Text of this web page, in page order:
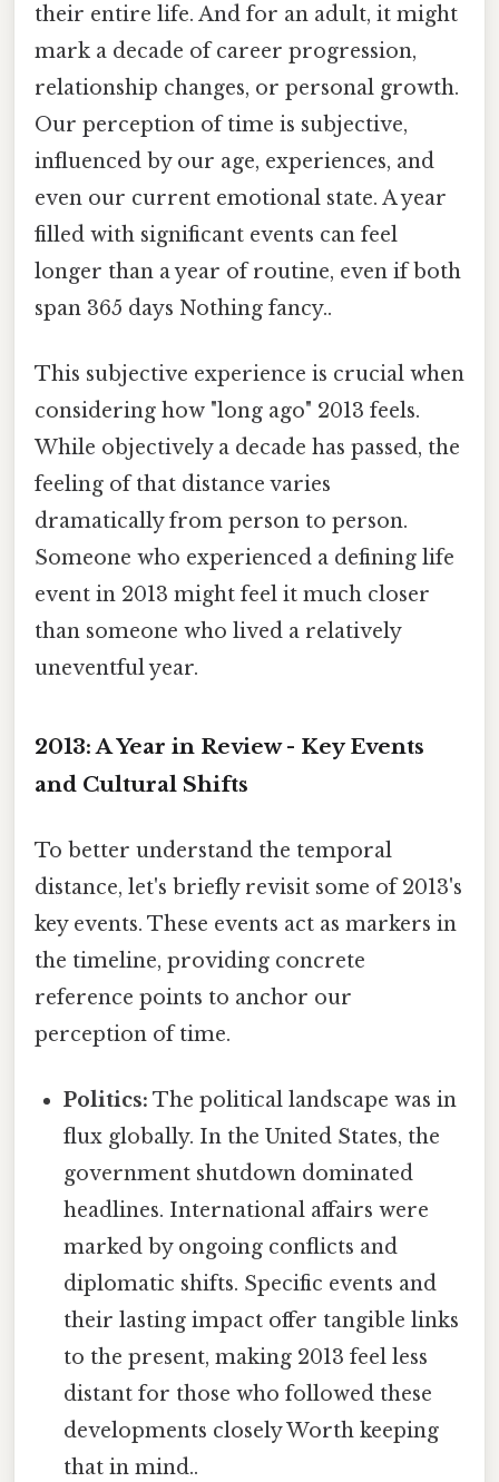
their entire life. And for an adult, it might
mark a decade of career progression,
relationship changes, or personal growth.
Our perception of time is subjective,
influenced by our age, experiences, and
even our current emotional state. A year
filled with significant events can feel
longer than a year of routine, even if both
span 365 days Nothing fancy..
This subjective experience is crucial when
considering how "long ago" 2013 feels.
While objectively a decade has passed, the
feeling of that distance varies
dramatically from person to person.
Someone who experienced a defining life
event in 2013 might feel it much closer
than someone who lived a relatively
uneventful year.
2013: A Year in Review - Key Events
and Cultural Shifts
To better understand the temporal
distance, let's briefly revisit some of 2013's
key events. These events act as markers in
the timeline, providing concrete
reference points to anchor our
perception of time.
Politics: The political landscape was in
flux globally. In the United States, the
government shutdown dominated
headlines. International affairs were
marked by ongoing conflicts and
diplomatic shifts. Specific events and
their lasting impact offer tangible links
to the present, making 2013 feel less
distant for those who followed these
developments closely Worth keeping
that in mind..